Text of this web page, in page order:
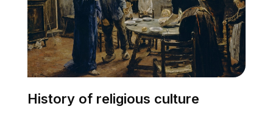
History of religious culture